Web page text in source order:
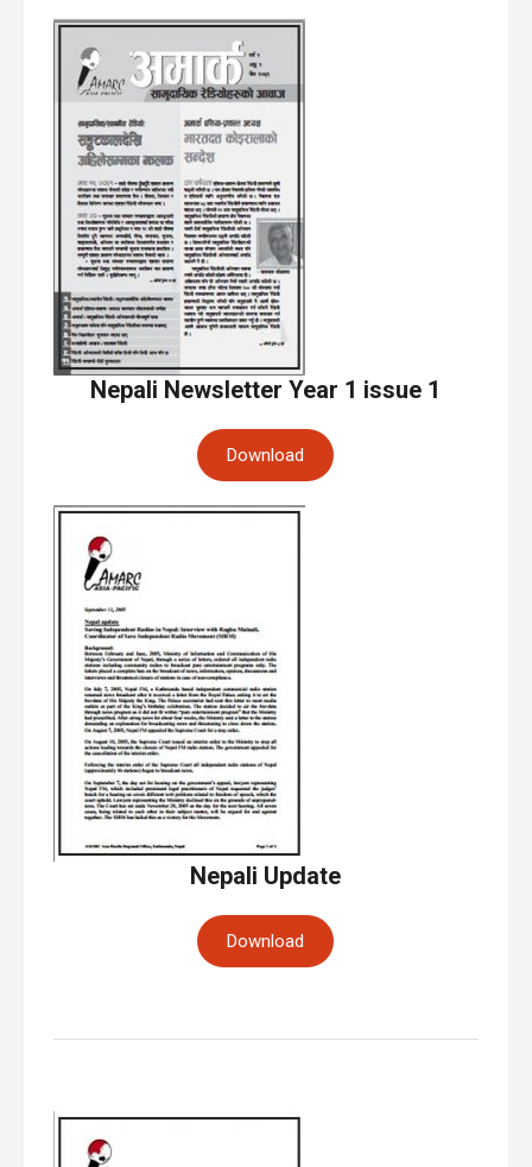
Nepali Newsletter Year 1 issue 1
Download
Nepali Update
Download